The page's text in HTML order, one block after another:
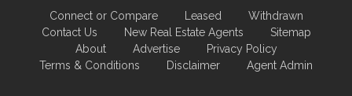
Connect or Compare Leased
Withdrawn
Contact Us
New Real Estate Agents
Sitemap
About
Advertise
Privacy Policy
Terms & Conditions
Disclaimer Agent Admin